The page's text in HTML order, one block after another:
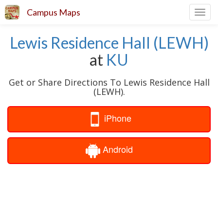
Campus Maps
Lewis Residence Hall (LEWH)
at KU
Get or Share Directions To Lewis Residence Hall
(LEWH).
iPhone
Android